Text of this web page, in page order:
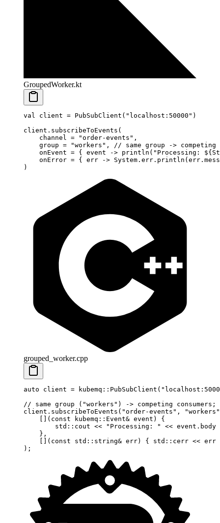
GroupedWorker.kt
val client = PubSubClient ( "localhost:50000" )
client. subscribeToEvents (
    channel
= "order-events" ,
    group
= "workers" ,
// same group ->
    onEvent
= { event -> println ( "Processing: ${
    onError
= { err -> System.err. println
)
grouped_worker.cpp
auto client = kubemq :: PubSubClient (
// same group ("workers") -> competing
client. subscribeToEvents ( "order-events" ,
"workers"
    [](
const kubemq :: Event& event ) {
        std
::cout << "Processing: " << event.body
    },
    [](
const std :: string& err) { std ::cerr << err
);